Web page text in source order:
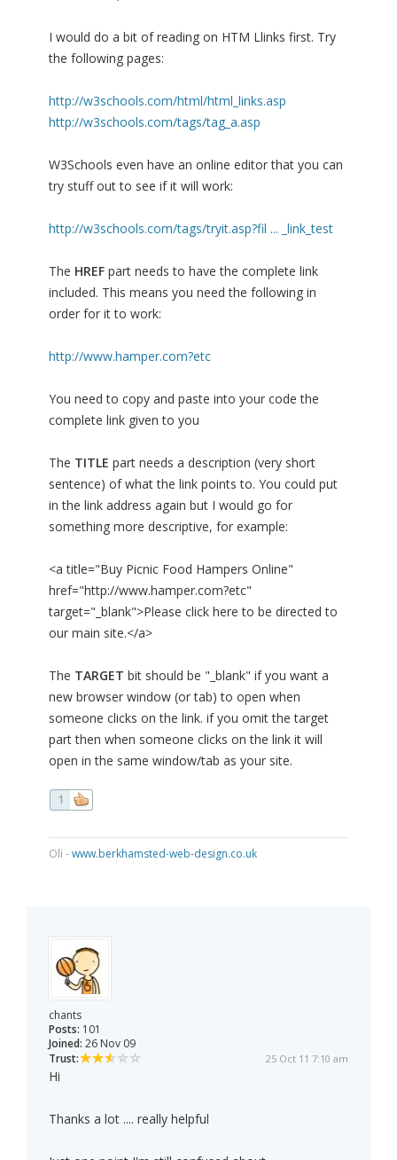
I would do a bit of reading on HTM Llinks first. Try
the following pages:
http://w3schools.com/html/html_links.asp
http://w3schools.com/tags/tag_a.asp
W3Schools even have an online editor that you can
try stuff out to see if it will work:
http://w3schools.com/tags/tryit.asp?fil ... _link_test
The HREF part needs to have the complete link
included. This means you need the following in
order for it to work:
http://www.hamper.com?etc
You need to copy and paste into your code the
complete link given to you
The TITLE part needs a description (very short
sentence) of what the link points to. You could put
in the link address again but I would go for
something more descriptive, for example:
<a title="Buy Picnic Food Hampers Online"
href="http://www.hamper.com?etc"
target="_blank">Please click here to be directed to
our main site.</a>
The TARGET bit should be "_blank" if you want a
new browser window (or tab) to open when
someone clicks on the link. if you omit the target
part then when someone clicks on the link it will
open in the same window/tab as your site.
1
Oli -www.berkhamsted-web-design.co.uk
chants
Posts: 101
Joined: 26 Nov 09
Trust:
25 Oct 11 7:10 am
Hi
Thanks a lot .... really helpful